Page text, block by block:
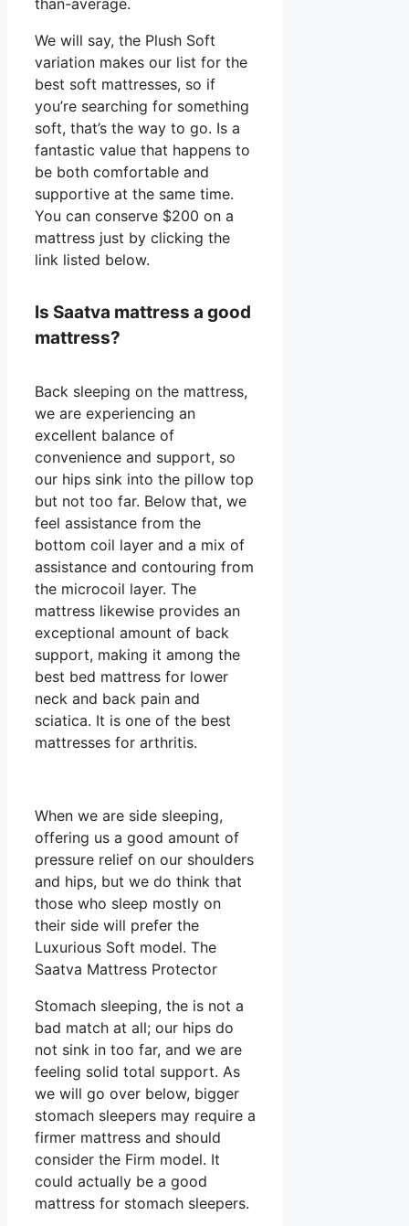
than-average.
We will say, the Plush Soft
variation makes our list for the
best soft mattresses, so if
you’re searching for something
soft, that’s the way to go. Is a
fantastic value that happens to
be both comfortable and
supportive at the same time.
You can conserve $200 on a
mattress just by clicking the
link listed below.
Is Saatva mattress a good
mattress?
Back sleeping on the mattress,
we are experiencing an
excellent balance of
convenience and support, so
our hips sink into the pillow top
but not too far. Below that, we
feel assistance from the
bottom coil layer and a mix of
assistance and contouring from
the microcoil layer. The
mattress likewise provides an
exceptional amount of back
support, making it among the
best bed mattress for lower
neck and back pain and
sciatica. It is one of the best
mattresses for arthritis.
When we are side sleeping,
offering us a good amount of
pressure relief on our shoulders
and hips, but we do think that
those who sleep mostly on
their side will prefer the
Luxurious Soft model. The
Saatva Mattress Protector
Stomach sleeping, the is not a
bad match at all; our hips do
not sink in too far, and we are
feeling solid total support. As
we will go over below, bigger
stomach sleepers may require a
firmer mattress and should
consider the Firm model. It
could actually be a good
mattress for stomach sleepers.